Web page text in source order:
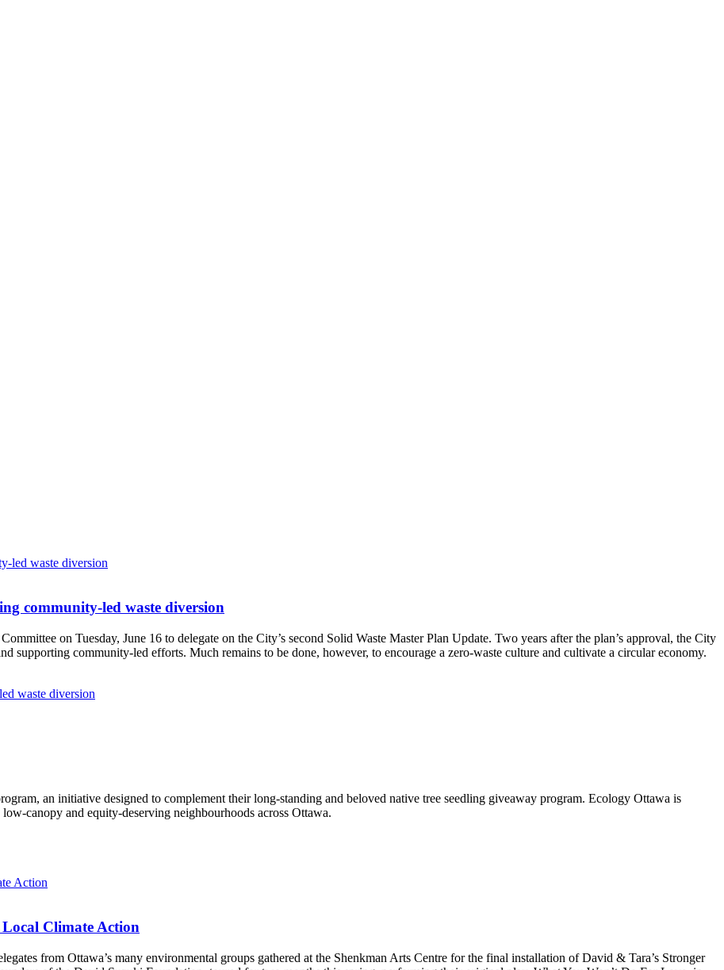
community-led waste diversion
on Tuesday, June 16 to delegate on the City’s second Solid Waste Master Plan Update. Two years after the plan’s approval, the City
supporting community-led efforts. Much remains to be done, however, to encourage a zero-waste culture and cultivate a circular economy.
waste diversion
an initiative designed to complement their long-standing and beloved native tree seedling giveaway program. Ecology Ottawa is
and equity‑deserving neighbourhoods across Ottawa.
Climate Action
from Ottawa’s many environmental groups gathered at the Shenkman Arts Centre for the final installation of David & Tara’s Stronger